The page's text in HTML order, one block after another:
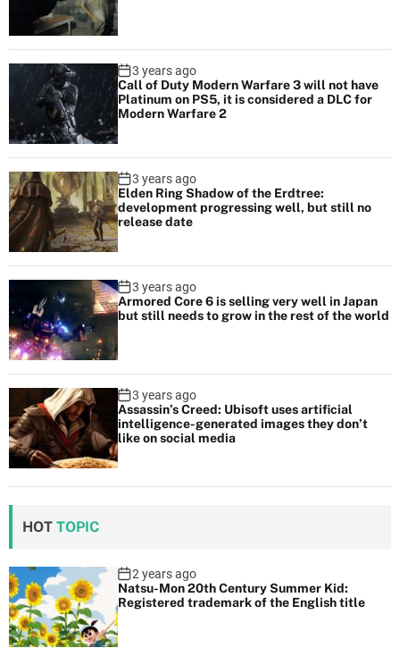
3 years ago
Call of Duty Modern Warfare 3 will not have
Platinum on PS5, it is considered a DLC for
Modern Warfare 2
3 years ago
Elden Ring Shadow of the Erdtree:
development progressing well, but still no
release date
3 years ago
Armored Core 6 is selling very well in Japan
but still needs to grow in the rest of the world
3 years ago
Assassin’s Creed: Ubisoft uses artificial
intelligence-generated images they don’t
like on social media
HOT TOPIC
2 years ago
Natsu-Mon 20th Century Summer Kid:
Registered trademark of the English title